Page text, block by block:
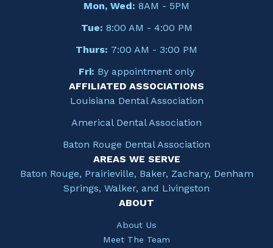
Mon, Wed: 8AM - 5PM
Tue: 8:00 AM - 4:00 PM
Thurs: 7:00 AM - 3:00 PM
Fri: By appointment only
AFFILIATED ASSOCIATIONS
Louisiana Dental Association
Americal Dental Association
Baton Rouge Dental Association
AREAS WE SERVE
Baton Rouge, Prairieville, Baker, Zachary, Denham
Springs, Walker, and Livingston
ABOUT
About Us
Meet The Team